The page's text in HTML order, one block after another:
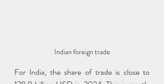
Indian foreign trade
For India, the share of trade is close to